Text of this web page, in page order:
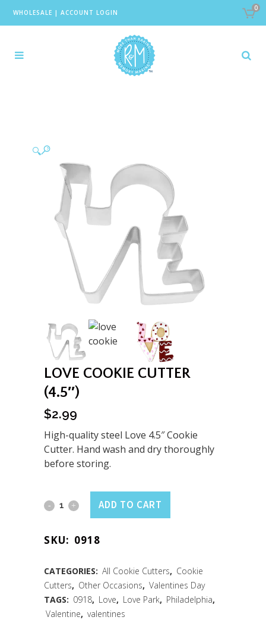
WHOLESALE | ACCOUNT LOGIN
0
🔍
LOVE COOKIE CUTTER
(4.5″)
$2.99
High-quality steel Love 4.5″ Cookie
Cutter. Hand wash and dry thoroughly
before storing.
Love
Cutter
(4.5")
quantity
ADD TO CART
SKU: 0918
CATEGORIES: All Cookie Cutters, Cookie
Cutters, Other Occasions, Valentines Day
TAGS: 0918, Love, Love Park, Philadelphia,
Valentine, valentines